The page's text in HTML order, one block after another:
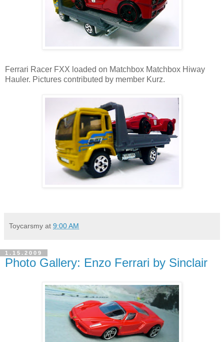
Ferrari Racer FXX loaded on Matchbox Matchbox Hiway
Hauler. Pictures contributed by member Kurz.
Toycarsmy at 9:00 AM
1.15.2009
Photo Gallery: Enzo Ferrari by Sinclair